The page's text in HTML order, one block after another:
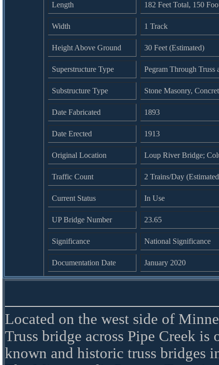
Length 182 Feet Total, 150
Width 1 Track
Height Above Ground 30 Feet (Estimated)
Superstructure Type Pegram Through Truss
Substructure Type Stone Masonry,
Date Fabricated 1893
Date Erected 1913
Original Location Loup River Bridge;
Traffic Count 2 Trains/Day
Current Status In Use
UP Bridge Number 23.65
Significance National Significance
Documentation Date January 2020
Located on the west side of
Truss bridge across Pipe Creek is
known and historic truss bridges